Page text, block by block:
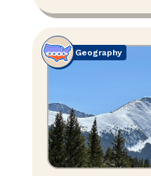
Geography